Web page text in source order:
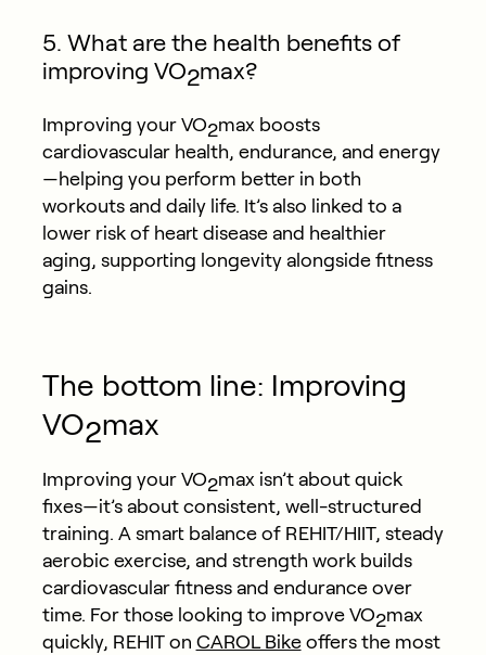
5. What are the health benefits of
improving VO2max?
Improving your VO2max boosts
cardiovascular health, endurance, and energy
—helping you perform better in both
workouts and daily life. It’s also linked to a
lower risk of heart disease and healthier
aging, supporting longevity alongside fitness
gains.
The bottom line: Improving
VO2max
Improving your VO2max isn’t about quick
fixes—it’s about consistent, well-structured
training. A smart balance of REHIT/HIIT, steady
aerobic exercise, and strength work builds
cardiovascular fitness and endurance over
time. For those looking to improve VO2max
quickly, REHIT on CAROL Bikeoffers the most